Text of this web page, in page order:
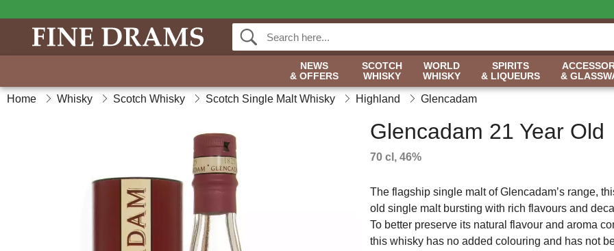
NEWS
& OFFERS
SCOTCH
WHISKY
WORLD
WHISKY
SPIRITS
& LIQUEURS
&
Home Whisky Scotch Whisky Scotch Single Malt Whisky Highland Glencadam
Glencadam 21 Year Old
70 cl, 46%
The flagship single malt of Glencadam’s range,
old single malt bursting with rich flavours and
To better preserve its natural flavour and aroma
this whisky has no added colouring and has not